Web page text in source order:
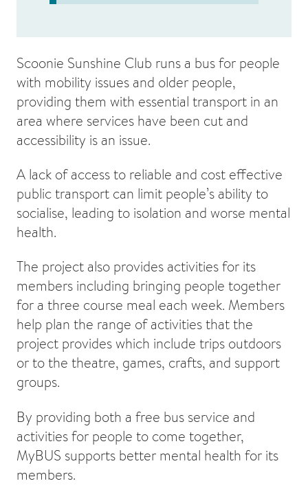
Scoonie Sunshine Club runs a bus for people
with mobility issues and older people,
providing them with essential transport in an
area where services have been cut and
accessibility is an issue.
A lack of access to reliable and cost effective
public transport can limit people’s ability to
socialise, leading to isolation and worse mental
health.
The project also provides activities for its
members including bringing people together
for a three course meal each week. Members
help plan the range of activities that the
project provides which include trips outdoors
or to the theatre, games, crafts, and support
groups.
By providing both a free bus service and
activities for people to come together,
MyBUS supports better mental health for its
members.